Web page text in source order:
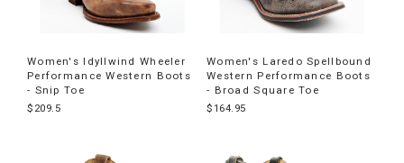
Women's Idyllwind Wheeler
Performance Western Boots
- Snip Toe
$209.5
Women's Laredo Spellbound
Western Performance Boots
- Broad Square Toe
$164.95